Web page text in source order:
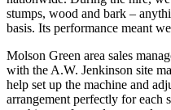
stumps, wood and bark –
basis. Its performance meant
Molson Green area sales
with the A.W. Jenkinson site
help set up the machine and
arrangement perfectly for each